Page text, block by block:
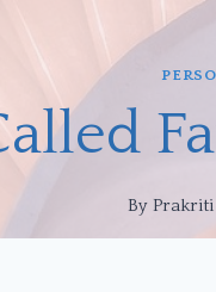
By Prakriti